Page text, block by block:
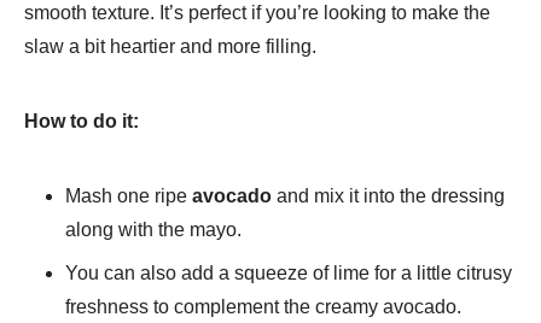
smooth texture. It’s perfect if you’re looking to make the
slaw a bit heartier and more filling.
How to do it:
Mash one ripe avocado and mix it into the dressing
along with the mayo.
You can also add a squeeze of lime for a little citrusy
freshness to complement the creamy avocado.